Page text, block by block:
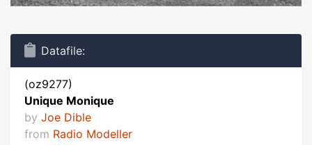
Datafile:
(oz9277)
Unique Monique
by Joe Dible
from Radio Modeller